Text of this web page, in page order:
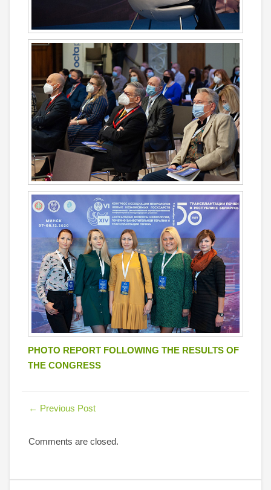
PHOTO REPORT FOLLOWING THE RESULTS OF
THE CONGRESS
← Previous Post
Comments are closed.